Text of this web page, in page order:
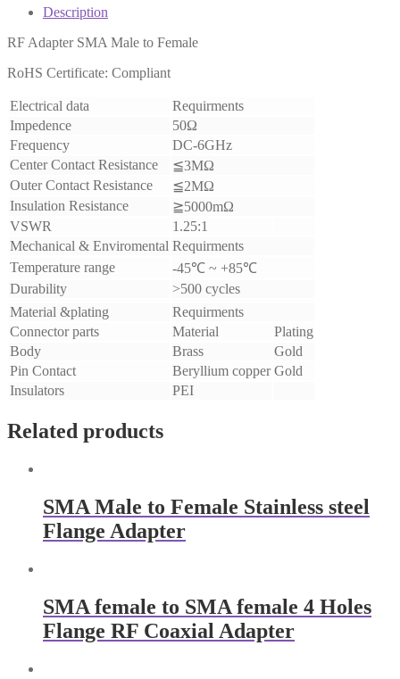
Description
RF Adapter SMA Male to Female
RoHS Certificate: Compliant
Electrical data
Requirments
Impedence
50Ω
Frequency
DC-6GHz
Center Contact Resistance
≦3MΩ
Outer Contact Resistance
≦2MΩ
Insulation Resistance
≧5000mΩ
VSWR
1.25:1
Mechanical & Enviromental Requirments
Temperature range
-45℃ ~ +85℃
Durability
>500 cycles
Material &plating
Requirments
Connector parts
Material
Plating
Body
Brass
Gold
Pin Contact
Beryllium copper Gold
Insulators
PEI
Related products
SMA Male to Female Stainless steel
Flange Adapter
SMA female to SMA female 4 Holes
Flange RF Coaxial Adapter